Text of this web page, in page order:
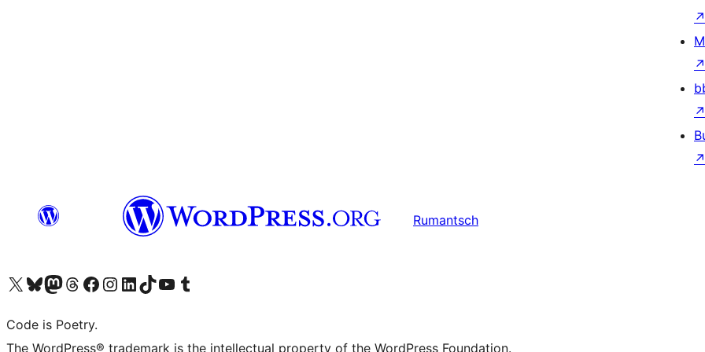
↗
↗
↗
↗
Rumantsch
Visit our X (formerly Twitter) account
Visit our Bluesky account
Visit our Mastodon account
Visit our Threads account
Visit our Facebook page
Visit our Instagram account
Visit our LinkedIn account
Visit our TikTok account
Visit our YouTube channel
Visit our Tumblr account
Code is Poetry.
The WordPress® trademark is the intellectual property of the WordPress Foundation.